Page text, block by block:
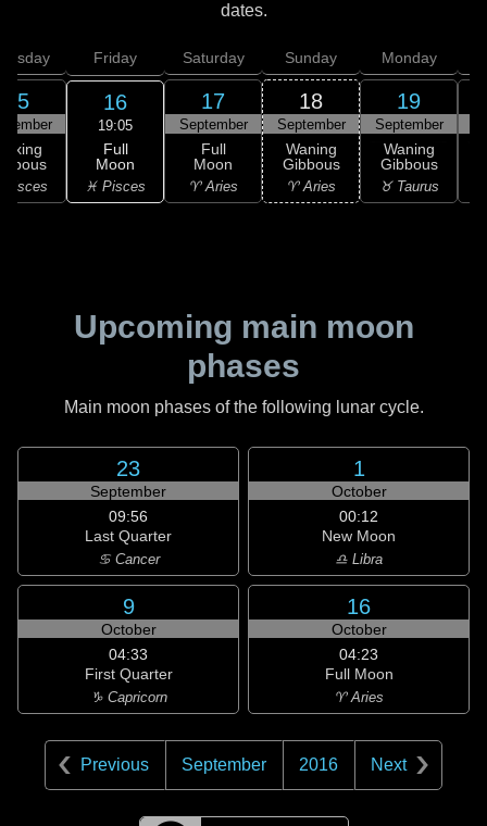
dates.
15
Pisces
Friday
16
19:05
Full
Moon
♓ Pisces
Saturday
17
September
Full
Moon
♈ Aries
Sunday
18
September
Waning
Gibbous
♈ Aries
Monday
19
September
Waning
Gibbous
♉ Taurus
Upcoming main moon
phases
Main moon phases of the following lunar cycle.
23
September
09:56
Last Quarter
♋ Cancer
1
October
00:12
New Moon
♎ Libra
9
October
04:33
First Quarter
♑ Capricorn
16
October
04:23
Full Moon
♈ Aries
Previous September 2016 Next